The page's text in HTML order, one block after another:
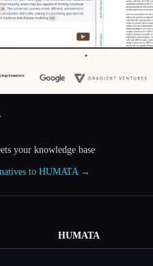
your knowledge base
to HUMATA →
HUMATA